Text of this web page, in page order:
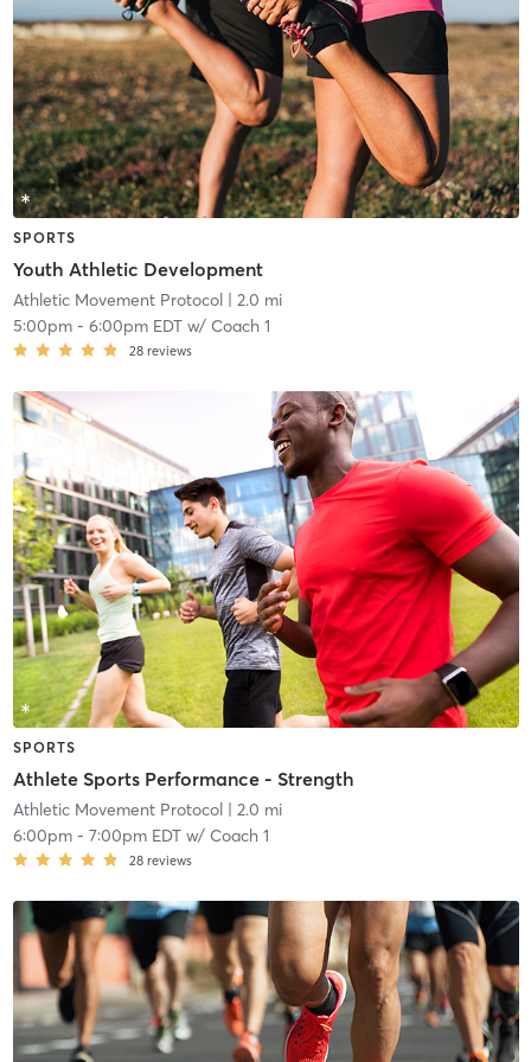
SPORTS
Youth Athletic Development
Athletic Movement Protocol| 2.0 mi
5:00pm- 6:00pm EDTw/ Coach 1
28 reviews
SPORTS
Athlete Sports Performance - Strength
Athletic Movement Protocol| 2.0 mi
6:00pm- 7:00pm EDTw/ Coach 1
28 reviews